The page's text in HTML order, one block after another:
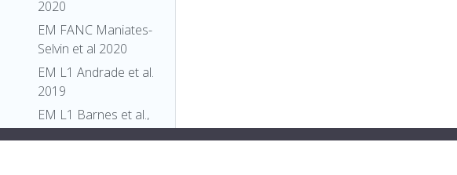
2020
EM FANC Maniates-
Selvin et al 2020
EM L1 Andrade et al.
2019
EM L1 Barnes et al.,
2022